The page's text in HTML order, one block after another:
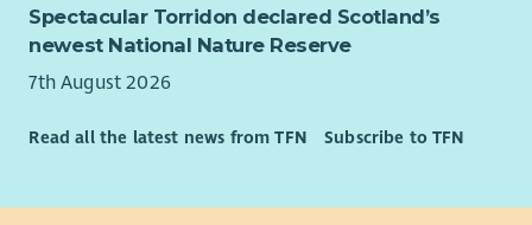
reach their potential. If you share the same vision, we want
you to join our team. To have a look at our values please go
to our website.
rewarded for the vital work they do. When you work with us,
Spectacular Torridon declared Scotland’s
newest National Nature Reserve
7th August 2026
Read all the latest news from TFN Subscribe to TFN